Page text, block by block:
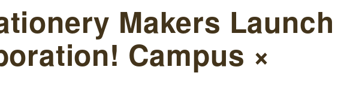
Makers Launch
Campus ×